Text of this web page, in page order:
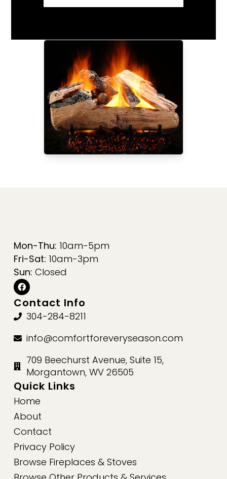
Mon-Thu: 10am-5pm
Fri-Sat: 10am-3pm
Sun: Closed
Contact Info
304-284-8211
info@comfortforeveryseason.com
709 Beechurst Avenue, Suite 15,
Morgantown, WV 26505
Quick Links
Home
About
Contact
Privacy Policy
Browse Fireplaces & Stoves